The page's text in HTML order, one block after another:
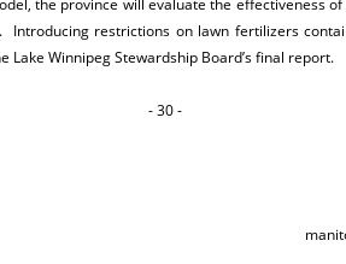
Introducing restrictions on lawn fertilizers
Lake Winnipeg Stewardship Board’s final report.
- 30 -